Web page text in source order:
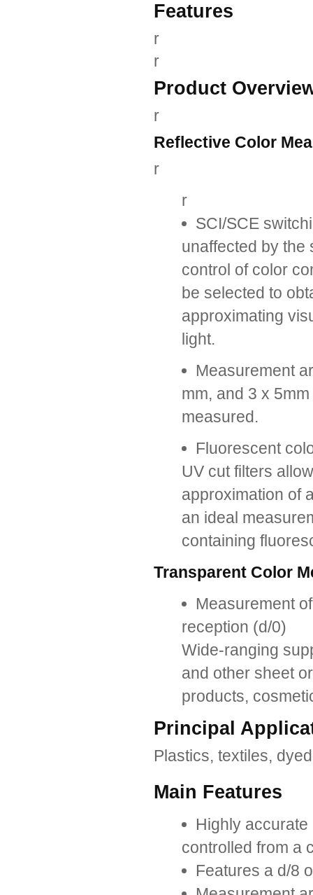
Features
r
r
Product
r
Reflective Color
r
r
SCI/SCE
unaffected by the
control of color
be selected to
approximating
light.
Measurement
mm, and 3 x
measured.
Fluorescent
UV cut filters
approximation of
an ideal
containing
Transparent Color
Measurement
reception (d/0)
Wide-ranging
and other sheet
products,
Principal
Plastics, textiles,
Main Features
Highly
controlled from a
Features a d/8